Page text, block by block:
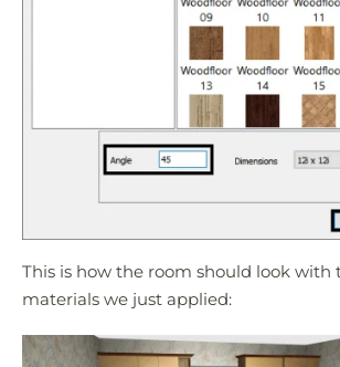
This is how the room should look with
materials we just applied: